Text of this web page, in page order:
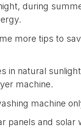
during
more tips to
in natural
machine.
machine
panels and solar